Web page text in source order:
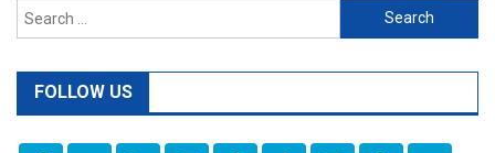
Search
for:
FOLLOW US